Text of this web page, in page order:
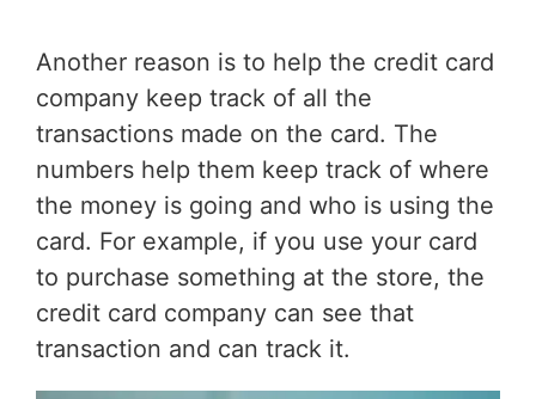
Another reason is to help the credit card
company keep track of all the
transactions made on the card. The
numbers help them keep track of where
the money is going and who is using the
card. For example, if you use your card
to purchase something at the store, the
credit card company can see that
transaction and can track it.